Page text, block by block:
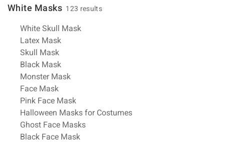
White Masks 123 results
Related Pages
White Skull Mask
Latex Mask
Skull Mask
Black Mask
Monster Mask
Face Mask
Pink Face Mask
Halloween Masks for Costumes
Ghost Face Masks
Black Face Mask